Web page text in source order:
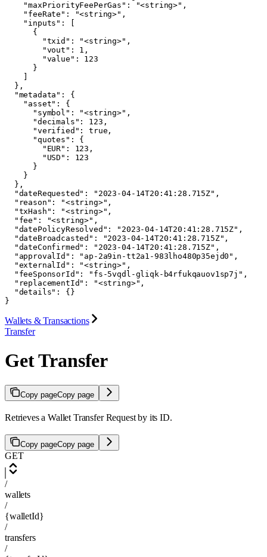
    "maxPriorityFeePerGas": "<string>",
    "feeRate": "<string>",
    "inputs": [
      {
        "txid": "<string>",
        "vout": 1,
        "value": 123
      }
    ]
  },
  "metadata": {
    "asset": {
      "symbol": "<string>",
      "decimals": 123,
      "verified": true,
      "quotes": {
        "EUR": 123,
        "USD": 123
      }
    }
  },
  "dateRequested": "2023-04-14T20:41:28.715Z",
  "reason": "<string>",
  "txHash": "<string>",
  "fee": "<string>",
  "datePolicyResolved": "2023-04-14T20:41:28.715Z",
  "dateBroadcasted": "2023-04-14T20:41:28.715Z",
  "dateConfirmed": "2023-04-14T20:41:28.715Z",
  "approvalId": "ap-2a9in-tt2a1-983lho480p35ejd0",
  "externalId": "<string>",
  "feeSponsorId": "fs-5vqdl-gliqk-b4rfukqauov1sp7j",
  "replacementId": "<string>",
  "details": {}
}
Wallets & Transactions
Transfer
Get Transfer
Copy pageCopy page
Retrieves a Wallet Transfer Request by its ID.
Copy pageCopy page
GET
/
wallets
/
{walletId}
/
transfers
/